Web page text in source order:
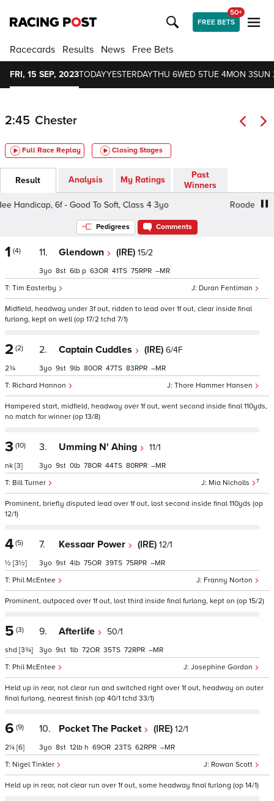
FREE BETS
50+
Racecards Results News Free Bets
FRI, 15 SEP, 2023TODAYYESTERDAYTHU 6WED 5TUE 4MON 3SUN
2:45 Chester
Full Race Replay Closing Stages
Result Analysis My Ratings
Past
Winners
6f - Good To Soft, Class 4 3yo
Roodee
Pedigrees Comments
1 (4) 11. Glendown (IRE) 15/2
Duran Fentiman
Tim Easterby
3 8 6 p 63 41 75 –
Midfield, headway under 3f out, ridden to lead over 1f out, clear inside final
furlong, kept on well (op 17/2 tchd 7/1)
2 (2)
2¾
2. Captain Cuddles (IRE) 6/4F
Thore Hammer Hansen
Richard Hannon
3 9 9 80 47 83 –
Hampered start, midfield, headway over 1f out, went second inside final 110yds,
no match for winner (op 13/8)
3 (10)
nk [3]
3. Umming N' Ahing 11/1
Mia Nicholls 7
Bill Turner
3 9 0 78 44 80 –
Prominent, briefly disputed lead over 1f out, lost second inside final 110yds (op
12/1)
4 (5)
½ [3½]
7. Kessaar Power (IRE) 12/1
Franny Norton
Phil McEntee
3 9 4 75 39 75 –
Prominent, outpaced over 1f out, lost third inside final furlong, kept on (op 15/2)
5 (3)
shd [3¾]
9. Afterlife 50/1
Josephine Gordon
Phil McEntee
3 9 1 72 35 72 –
Held up in rear, not clear run and switched right over 1f out, headway on outer
final furlong, nearest finish (op 40/1 tchd 33/1)
6 (9)
2¼ [6]
10. Pocket The Packet (IRE) 12/1
Rowan Scott
Nigel Tinkler
3 8 12 h 69 23 62 –
Held up in rear, not clear run over 1f out, some headway final furlong (op 14/1)